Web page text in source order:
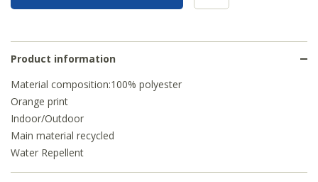
Product information
Material composition:100% polyester
Orange print
Indoor/Outdoor
Main material recycled
Water Repellent